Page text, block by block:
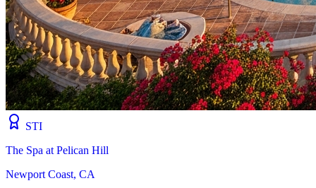
STI
The Spa at Pelican Hill
Newport Coast, CA